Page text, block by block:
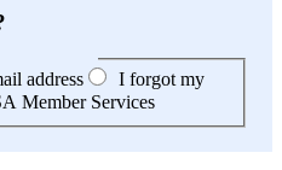
address
I forgot my
Member Services